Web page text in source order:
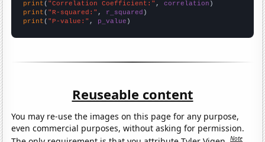
print ( "Correlation Coefficient:" , correlation
print ( "R-squared:" , r_squared
print ( "P-value:" , p_value )
Reuseable content
You may re-use the images on this page for any purpose,
even commercial purposes, without asking for permission.
Note